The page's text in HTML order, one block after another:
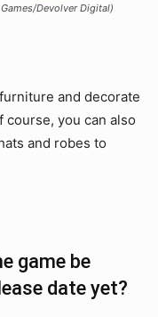
Devolver Digital)
and decorate
you can also
and robes to
game be
date yet?